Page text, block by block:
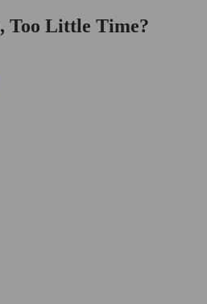
Too Little Time?